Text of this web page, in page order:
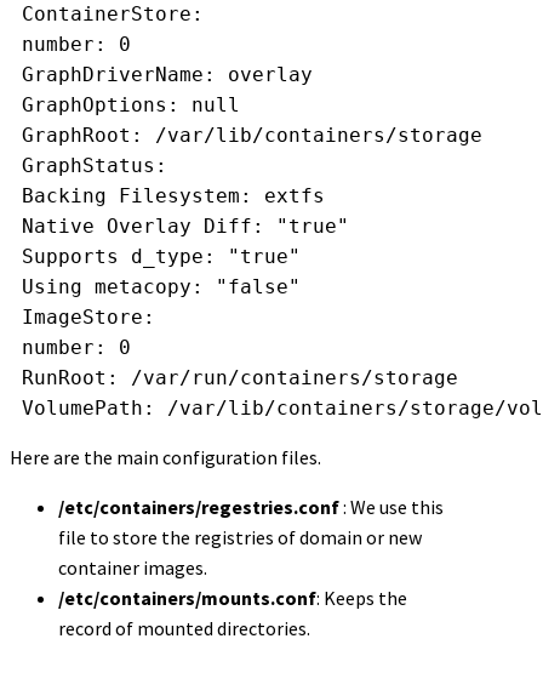
ContainerStore:
number: 0
GraphDriverName: overlay
GraphOptions: null
GraphRoot: /var/lib/containers/storage
GraphStatus:
Backing Filesystem: extfs
Native Overlay Diff: "true"
Supports d_type: "true"
Using metacopy: "false"
ImageStore:
number: 0
RunRoot: /var/run/containers/storage
VolumePath: /var/lib/containers/storage/
Here are the main configuration files.
/etc/containers/regestries.conf: We use this
file to store the registries of domain or new
container images.
/etc/containers/mounts.conf: Keeps the
record of mounted directories.